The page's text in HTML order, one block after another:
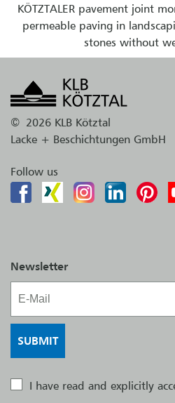
KÖTZTALER pavement joint
permeable paving in
stones without
© 2026 KLB Kötztal
Lacke + Beschichtungen GmbH
Follow us
Newsletter
I have read and explicitly